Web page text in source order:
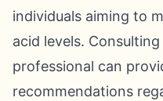
individuals aiming to
acid levels.
professional can
recommendations